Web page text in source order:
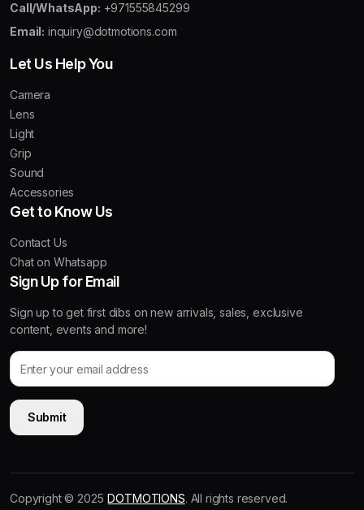
Call/WhatsApp: +971555845299
Email: inquiry@dotmotions.com
Let Us Help You
Camera
Lens
Light
Grip
Sound
Accessories
Get to Know Us
Contact Us
Chat on Whatsapp
Sign Up for Email
Sign up to get first dibs on new arrivals, sales, exclusive
content, events and more!
Copyright © 2025 DOTMOTIONS. All rights reserved.